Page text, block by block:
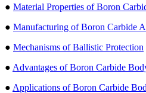
● Material Properties of Boron
● Manufacturing of Boron Carbide
● Mechanisms of Ballistic Protection
● Advantages of Boron Carbide
● Applications of Boron Carbide